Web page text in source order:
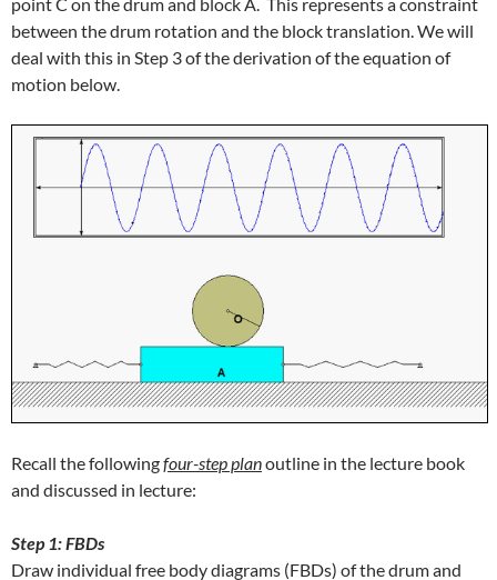
between the drum rotation and the block translation. We will
deal with this in Step 3 of the derivation of the equation of
motion below.
Recall the followingfour-step planoutline in the lecture book
and discussed in lecture:
Step 1: FBDs
Draw individual free body diagrams (FBDs) of the drum and